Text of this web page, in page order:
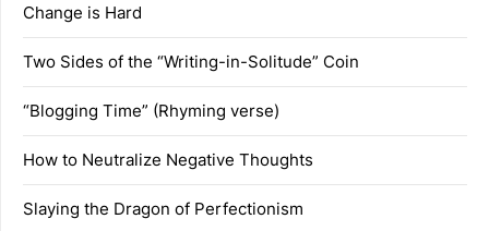
Change is Hard
Two Sides of the “Writing-in-Solitude” Coin
“Blogging Time” (Rhyming verse)
How to Neutralize Negative Thoughts
Slaying the Dragon of Perfectionism